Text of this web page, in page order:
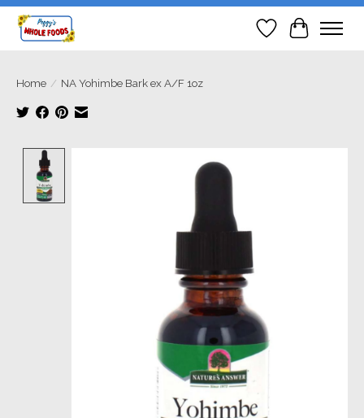
Wish List
Cart
Home / NA Yohimbe Bark ex A/F 1oz